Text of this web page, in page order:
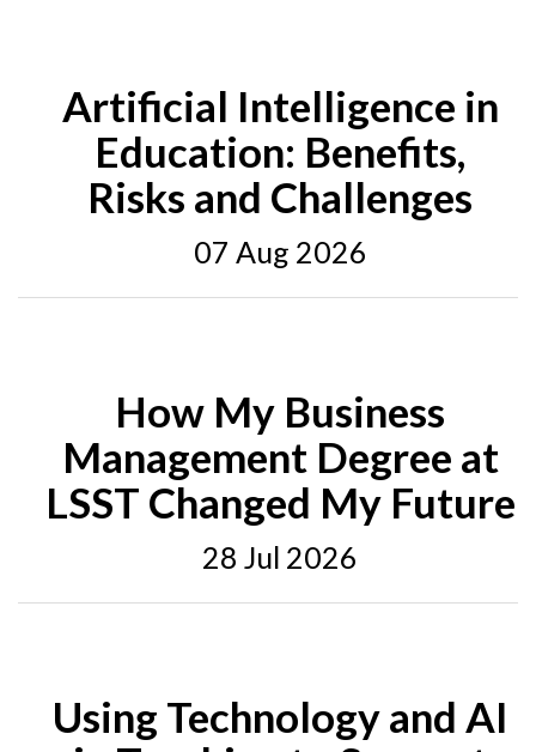
Artificial Intelligence in
Education: Benefits,
Risks and Challenges
07 Aug 2026
How My Business
Management Degree at
LSST Changed My Future
28 Jul 2026
Using Technology and AI